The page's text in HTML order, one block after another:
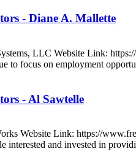
- Diane A. Mallette
LLC Website Link:
to focus on employment
- Al Sawtelle
Website Link: https://
interested and invested in